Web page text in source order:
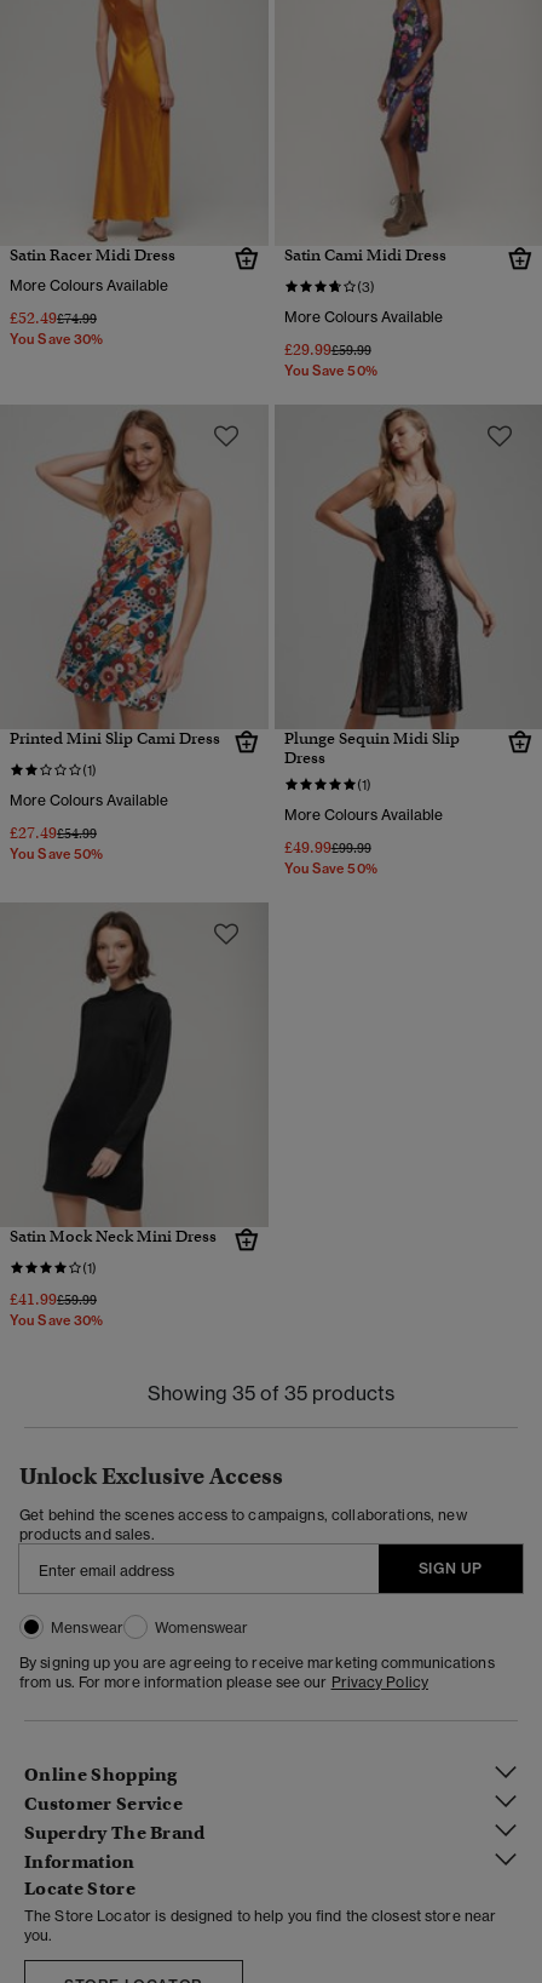
Satin Racer Midi Dress
More Colours Available
£52.49Price reduced from
£74.99to
You Save 30%
Satin Cami Midi Dress
(3)
More Colours Available
£29.99Price reduced from
£59.99to
You Save 50%
Printed Mini Slip Cami Dress
(1)
More Colours Available
£27.49Price reduced from
£54.99to
You Save 50%
Plunge Sequin Midi Slip
Dress
(1)
More Colours Available
£49.99Price reduced from
£99.99to
You Save 50%
Satin Mock Neck Mini Dress
(1)
£41.99Price reduced from
£59.99to
You Save 30%
Showing 35 of 35 products
Unlock Exclusive Access
Get behind the scenes access to campaigns, collaborations, new
products and sales.
SIGN UP
Menswear
Womenswear
By signing up you are agreeing to receive marketing communications
from us. For more information please see our Privacy Policy
Online Shopping
Customer Service
Superdry The Brand
Information
Locate Store
The Store Locator is designed to help you find the closest store near
you.